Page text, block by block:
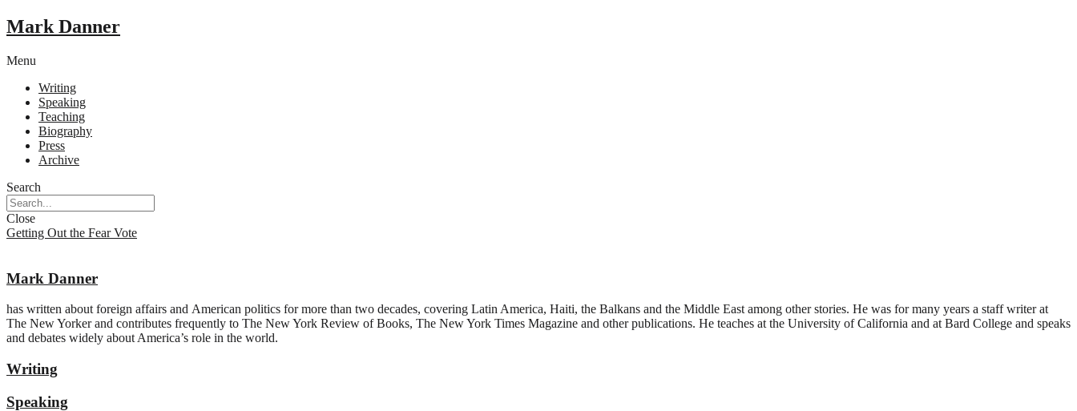
Mark Danner
Menu
Writing
Speaking
Teaching
Biography
Press
Archive
Search
Close
Getting Out the Fear Vote
Mark Danner
has written about foreign affairs and American politics for more than two decades, covering Latin America, Haiti, the Balkans and the Middle East among other stories. He was for many years a staff writer at
The New Yorker and contributes frequently to The New York Review of Books, The New York Times Magazine and other publications. He teaches at the University of California and at Bard College and speaks
and debates widely about America’s role in the world.
Writing
Speaking